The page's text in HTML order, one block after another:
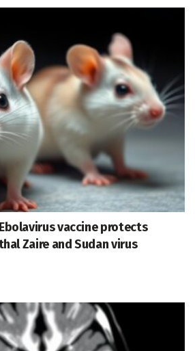
vaccine protects
Zaire and Sudan virus